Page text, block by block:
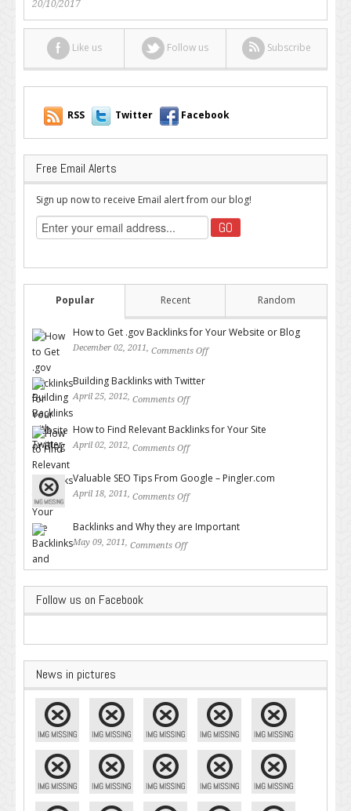
20/10/2017
Like us Follow us Subscribe
RSS Twitter Facebook
Free Email Alerts
Sign up now to receive Email alert from our blog!
Popular Recent Random
How to Get .gov Backlinks for Your Website or Blog
December 02, 2011, Comments Off
Building Backlinks with Twitter
April 25, 2012, Comments Off
How to Find Relevant Backlinks for Your Site
April 02, 2012, Comments Off
Valuable SEO Tips From Google – Pingler.com
April 18, 2011, Comments Off
Backlinks and Why they are Important
May 09, 2011, Comments Off
Follow us on Facebook
News in pictures